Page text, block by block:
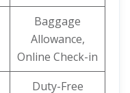
Baggage
Allowance,
Online Check-in
Duty-Free